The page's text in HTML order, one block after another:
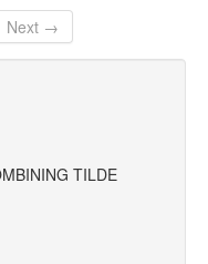
Next →
TILDE